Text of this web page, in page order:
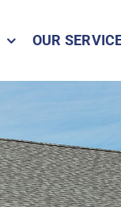
OUR